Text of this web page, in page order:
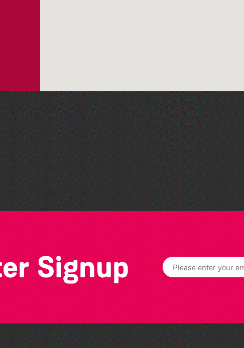
Community Rhyme Time:
La Nouvelle Maraitaine
Signup